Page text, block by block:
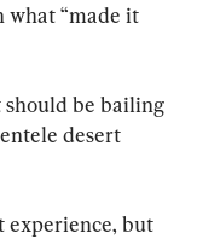
what “made it
should be bailing
desert
experience, but